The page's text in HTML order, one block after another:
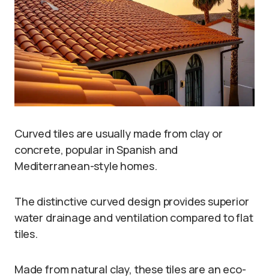
Curved tiles are usually made from clay or
concrete, popular in Spanish and
Mediterranean-style homes.
The distinctive curved design provides superior
water drainage and ventilation compared to flat
tiles.
Made from natural clay, these tiles are an eco-